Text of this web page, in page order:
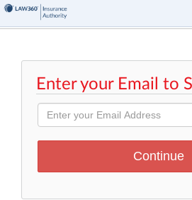
Enter your Email to